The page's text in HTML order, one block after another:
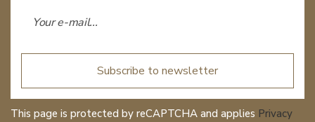
Subscribe to newsletter
This page is protected by reCAPTCHA and applies Privacy